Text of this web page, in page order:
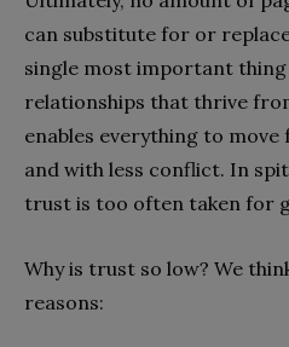
can substitute for or
single most important
relationships that thrive
enables everything to
and with less conflict. In
trust is too often taken for
Why is trust so low? We
reasons: